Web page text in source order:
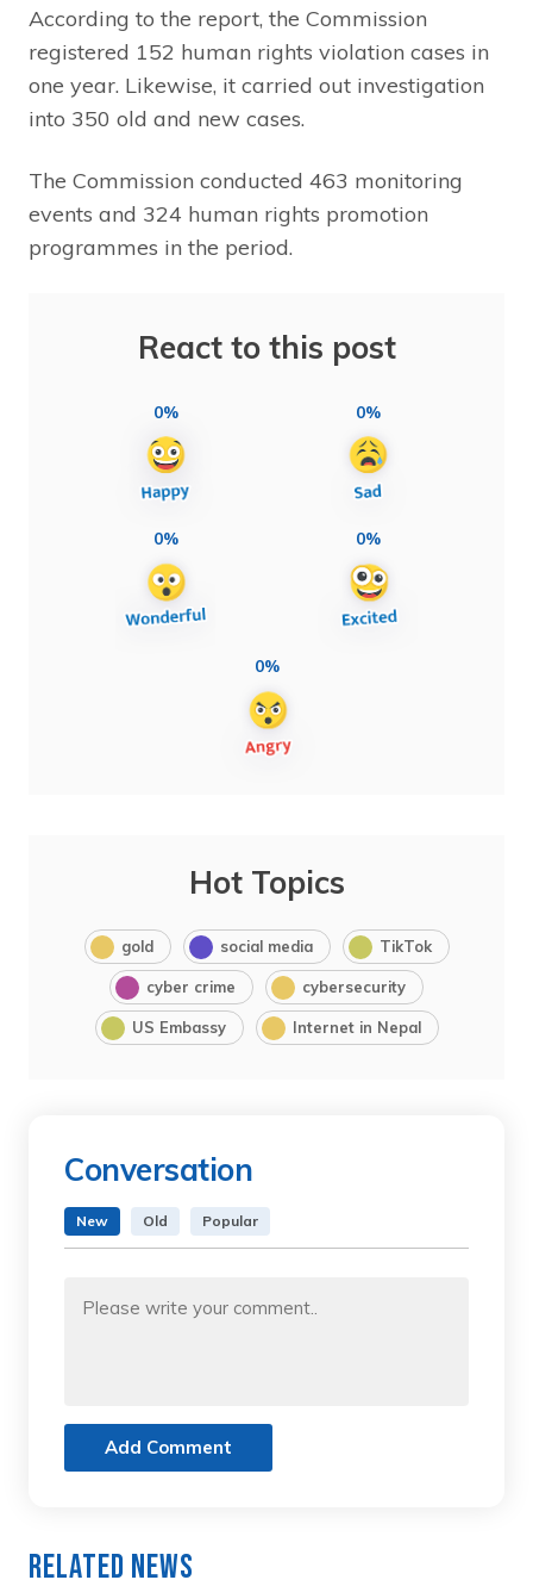
According to the report, the Commission
registered 152 human rights violation cases in
one year. Likewise, it carried out investigation
into 350 old and new cases.
The Commission conducted 463 monitoring
events and 324 human rights promotion
programmes in the period.
React to this post
0% 0%
0% 0%
0%
Hot Topics
gold social media TikTok
cyber crime cybersecurity
US Embassy Internet in Nepal
Conversation
New Old Popular
Add Comment
Related News